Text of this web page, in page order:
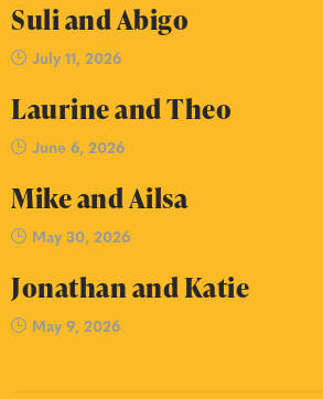
Suli and Abigo
July 11, 2026
Laurine and Theo
June 6, 2026
Mike and Ailsa
May 30, 2026
Jonathan and Katie
May 9, 2026